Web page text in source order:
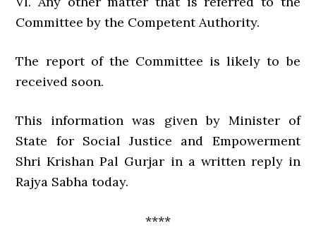
Committee by the Competent Authority.
The report of the Committee is likely to be
received soon.
This information was given by Minister of
State for Social Justice and Empowerment
Shri Krishan Pal Gurjar in a written reply in
Rajya Sabha today.
****